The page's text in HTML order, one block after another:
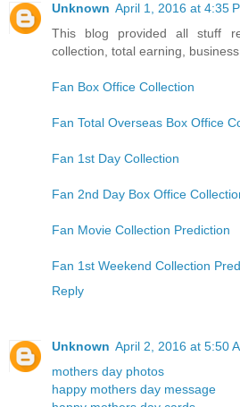
Unknown April 1, 2016 at 4:35
This blog provided all stuff
collection, total earning,
Fan Box Office Collection
Fan Total Overseas Box Office
Fan 1st Day Collection
Fan 2nd Day Box Office
Fan Movie Collection Prediction
Fan 1st Weekend Collection
Reply
Unknown April 2, 2016 at 5:50
mothers day photos
happy mothers day message